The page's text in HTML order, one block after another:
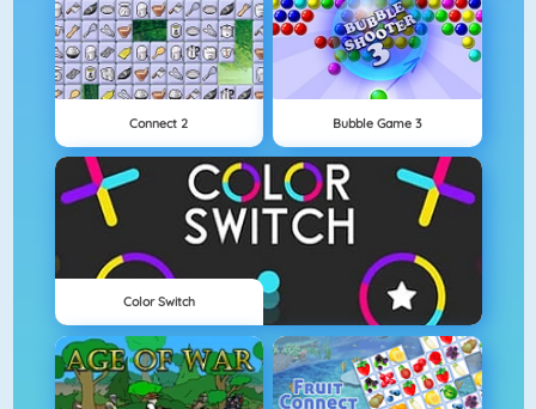
Connect 2 Bubble Game 3
Color Switch